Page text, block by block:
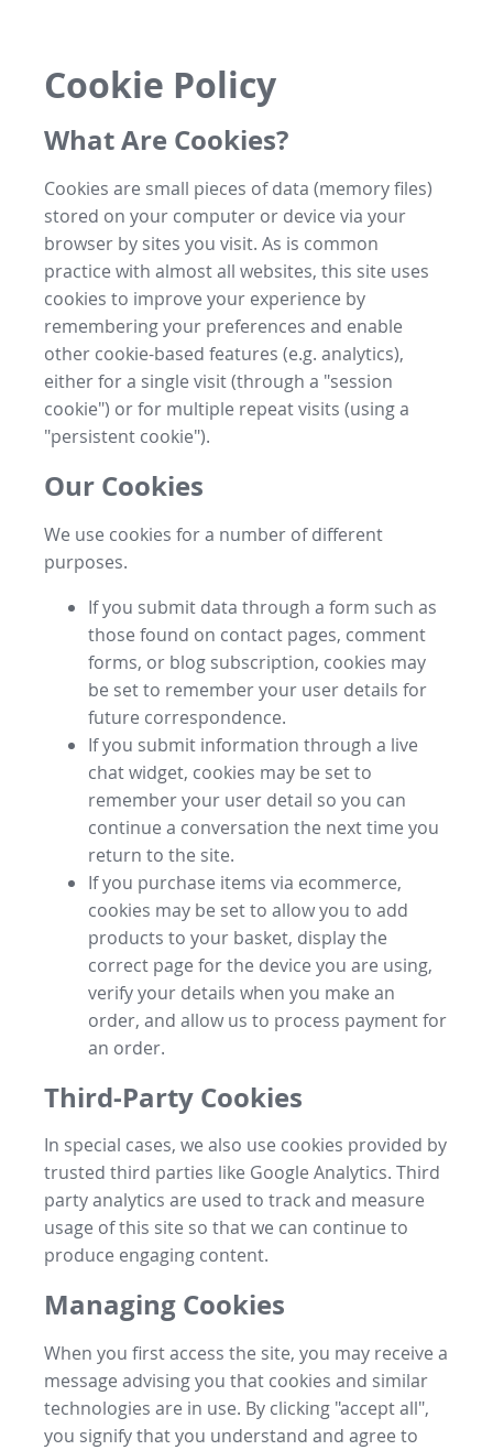
Cookie Policy
What Are Cookies?
Cookies are small pieces of data (memory files)
stored on your computer or device via your
browser by sites you visit. As is common
practice with almost all websites, this site uses
cookies to improve your experience by
remembering your preferences and enable
other cookie-based features (e.g. analytics),
either for a single visit (through a "session
cookie") or for multiple repeat visits (using a
"persistent cookie").
Our Cookies
We use cookies for a number of different
purposes.
If you submit data through a form such as
those found on contact pages, comment
forms, or blog subscription, cookies may
be set to remember your user details for
future correspondence.
If you submit information through a live
chat widget, cookies may be set to
remember your user detail so you can
continue a conversation the next time you
return to the site.
If you purchase items via ecommerce,
cookies may be set to allow you to add
products to your basket, display the
correct page for the device you are using,
verify your details when you make an
order, and allow us to process payment for
an order.
Third-Party Cookies
In special cases, we also use cookies provided by
trusted third parties like Google Analytics. Third
party analytics are used to track and measure
usage of this site so that we can continue to
produce engaging content.
Managing Cookies
When you first access the site, you may receive a
message advising you that cookies and similar
technologies are in use. By clicking "accept all",
you signify that you understand and agree to